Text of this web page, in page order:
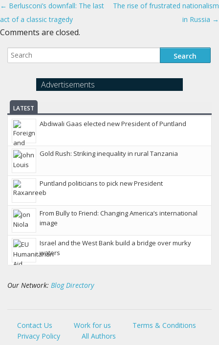
Post navigation
← Berlusconi’s downfall: The last
act of a classic tragedy
The rise of frustrated nationalism
in Russia →
Comments are closed.
Advertisements
LATEST
Abdiwali Gaas elected new President of Puntland
Gold Rush: Striking inequality in rural Tanzania
Puntland politicians to pick new President
From Bully to Friend: Changing America’s international
image
Israel and the West Bank build a bridge over murky
waters
Our Network: Blog Directory
Contact Us Work for us
Terms & Conditions
Privacy Policy
All Authors